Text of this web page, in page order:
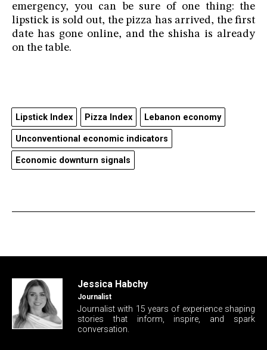
emergency, you can be sure of one thing: the
lipstick is sold out, the pizza has arrived, the first
date has gone online, and the shisha is already
on the table.
Lipstick Index Pizza Index Lebanon economy
Unconventional economic indicators
Economic downturn signals
Jessica Habchy
Journalist
Journalist with 15 years of experience shaping
stories that inform, inspire, and spark
conversation.